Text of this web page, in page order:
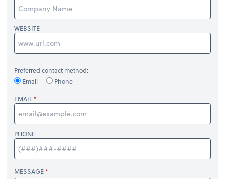
WEBSITE
Preferred contact method:
Email
Phone
EMAIL
PHONE
MESSAGE